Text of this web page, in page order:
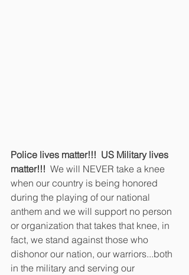
Police lives matter!!!  US Military lives
matter!!! We will NEVER take a knee
when our country is being honored
during the playing of our national
anthem and we will support no person
or organization that takes that knee, in
fact, we stand against those who
dishonor our nation, our warriors...both
in the military and serving our